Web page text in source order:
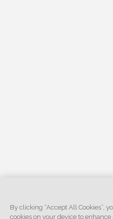
By clicking “Accept All Cookies”,
cookies on your device to